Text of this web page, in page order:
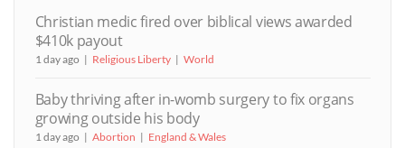
Christian medic fired over biblical views awarded
$410k payout
1 day ago Religious Liberty World
Baby thriving after in-womb surgery to fix organs
growing outside his body
1 day ago Abortion England & Wales